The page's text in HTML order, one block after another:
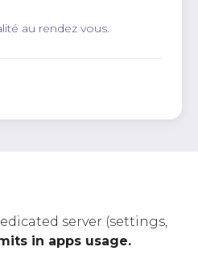
au rendez vous.
server (settings,
in apps usage.